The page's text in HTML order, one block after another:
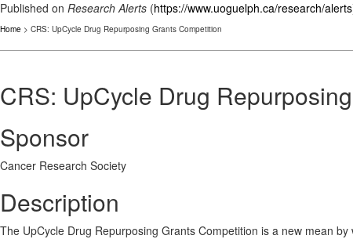
Published on Research Alerts (https://www.uoguelph.ca/research/alerts
Home > CRS: UpCycle Drug Repurposing Grants Competition
CRS: UpCycle Drug
Sponsor
Cancer Research Society
Description
The UpCycle Drug Repurposing Grants Competition is a new mean